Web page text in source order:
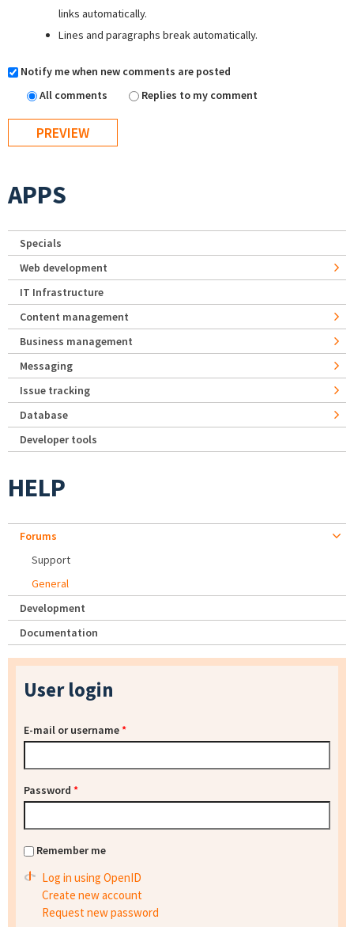
links automatically.
Lines and paragraphs break automatically.
Notify me when new comments are posted
All comments
Replies to my comment
APPS
Specials
Web development
IT Infrastructure
Content management
Business management
Messaging
Issue tracking
Database
Developer tools
HELP
Forums
Support
General
Development
Documentation
User login
E-mail or username*
Password *
Remember me
Log in using OpenID
Create new account
Request new password